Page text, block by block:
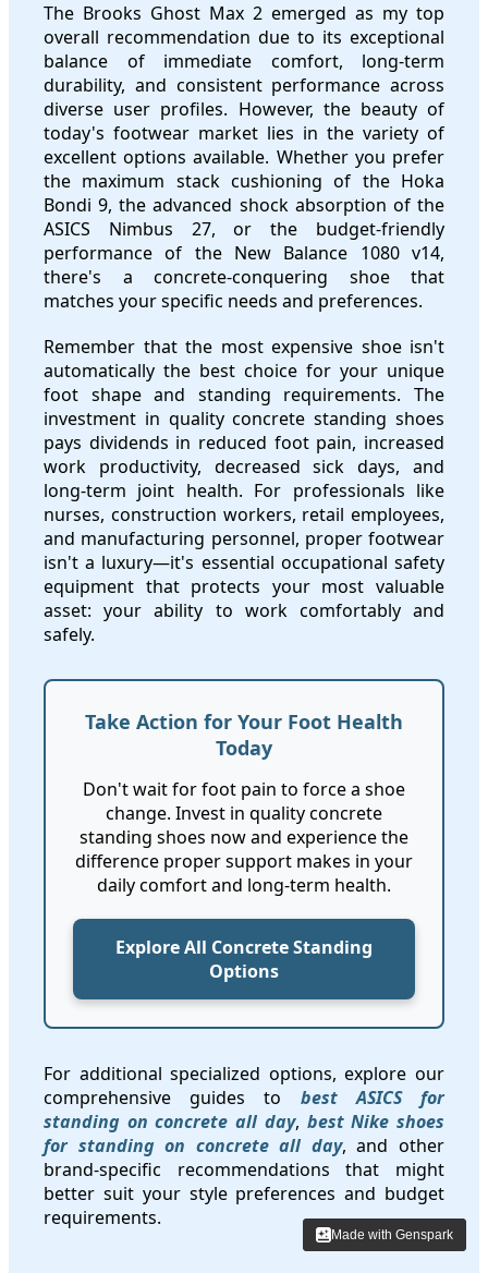
The Brooks Ghost Max 2 emerged as my top
overall recommendation due to its exceptional
balance of immediate comfort, long-term
durability, and consistent performance across
diverse user profiles. However, the beauty of
today's footwear market lies in the variety of
excellent options available. Whether you prefer
the maximum stack cushioning of the Hoka
Bondi 9, the advanced shock absorption of the
ASICS Nimbus 27, or the budget-friendly
performance of the New Balance 1080 v14,
there's a concrete-conquering shoe that
matches your specific needs and preferences.
Remember that the most expensive shoe isn't
automatically the best choice for your unique
foot shape and standing requirements. The
investment in quality concrete standing shoes
pays dividends in reduced foot pain, increased
work productivity, decreased sick days, and
long-term joint health. For professionals like
nurses, construction workers, retail employees,
and manufacturing personnel, proper footwear
isn't a luxury—it's essential occupational safety
equipment that protects your most valuable
asset: your ability to work comfortably and
safely.
Take Action for Your Foot Health
Today
Don't wait for foot pain to force a shoe
change. Invest in quality concrete
standing shoes now and experience the
difference proper support makes in your
daily comfort and long-term health.
Explore All Concrete Standing
Options
For additional specialized options, explore our
comprehensive guides to best ASICS for
standing on concrete all day, best Nike shoes
for standing on concrete all day, and other
brand-specific recommendations that might
better suit your style preferences and budget
requirements.
Made with Genspark
Made with Genspark